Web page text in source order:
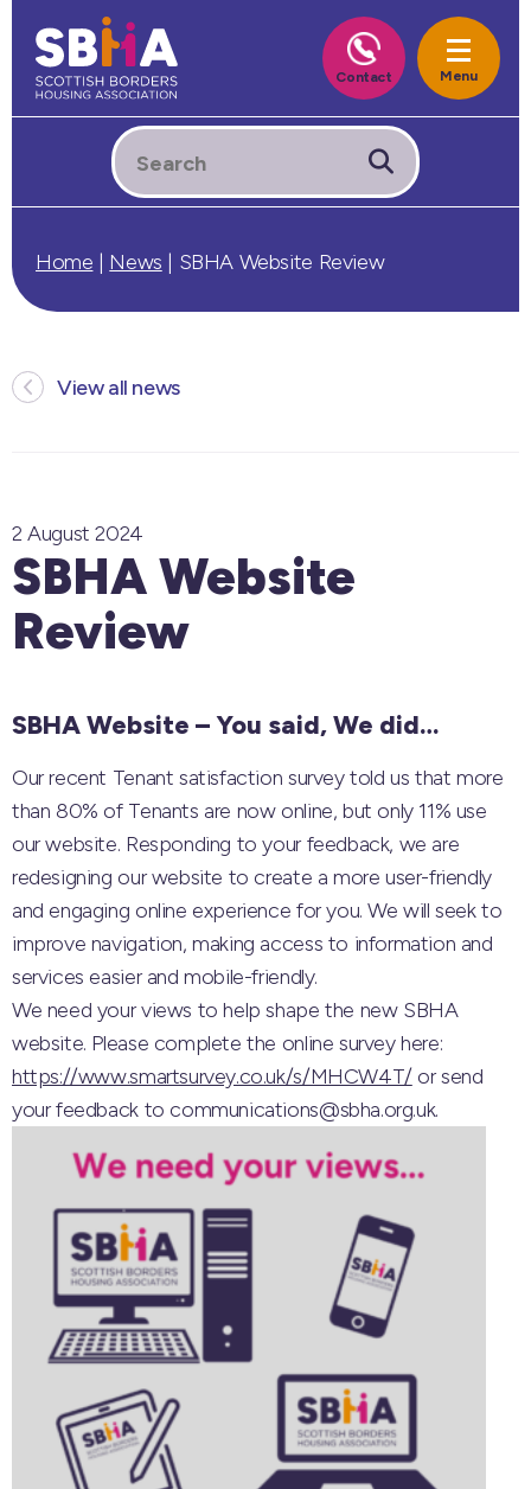
Home | News | SBHA Website Review
View all news
2 August 2024
SBHA Website
Review
SBHA Website – You said, We did…
Our recent Tenant satisfaction survey told us that more
than 80% of Tenants are now online, but only 11% use
our website. Responding to your feedback, we are
redesigning our website to create a more user-friendly
and engaging online experience for you. We will seek to
improve navigation, making access to information and
services easier and mobile-friendly.
We need your views to help shape the new SBHA
website. Please complete the online survey here:
https://www.smartsurvey.co.uk/s/MHCW4T/or send
your feedback to communications@sbha.org.uk.